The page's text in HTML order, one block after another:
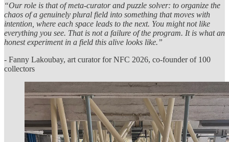
“Our role is that of meta-curator and puzzle solver: to organize the
chaos of a genuinely plural field into something that moves with
intention, where each space leads to the next. You might not like
everything you see. That is not a failure of the program. It is what an
honest experiment in a field this alive looks like.”
- Fanny Lakoubay, art curator for NFC 2026, co-founder of 100
collectors